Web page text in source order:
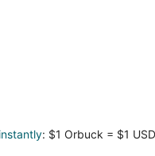
: $1 Orbuck = $1